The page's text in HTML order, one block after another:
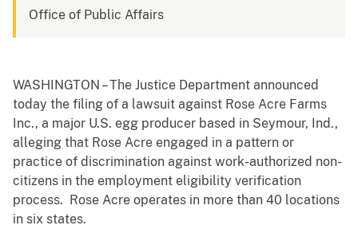
Office of Public Affairs
WASHINGTON – The Justice Department announced
today the filing of a lawsuit against Rose Acre Farms
Inc., a major U.S. egg producer based in Seymour, Ind.,
alleging that Rose Acre engaged in a pattern or
practice of discrimination against work-authorized non-
citizens in the employment eligibility verification
process. Rose Acre operates in more than 40 locations
in six states.